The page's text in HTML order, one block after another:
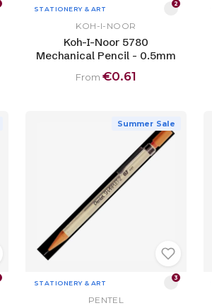
STATIONERY & ART
2
KOH-I-NOOR
Koh-I-Noor 5780
Mechanical Pencil - 0.5mm
From €0.61
Summer Sale
STATIONERY & ART
3
PENTEL